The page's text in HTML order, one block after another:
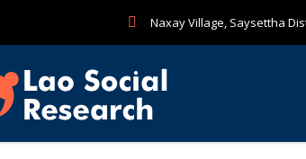
Naxay Village, Saysettha